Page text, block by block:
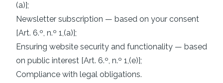
(a)];
Newsletter subscription — based on your consent
[Art. 6.º, n.º 1,(a)];
Ensuring website security and functionality — based
on public interest [Art. 6.º, n.º 1,(e)];
Compliance with legal obligations.